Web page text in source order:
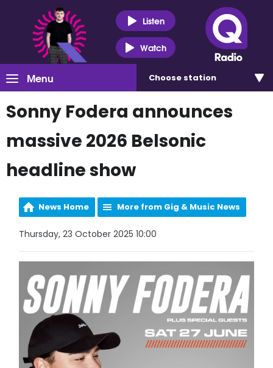
Listen
Watch
Menu Choose station
Sonny Fodera announces
massive 2026 Belsonic
headline show
News Home More from Gig & Music News
Thursday, 23 October 2025 10:00